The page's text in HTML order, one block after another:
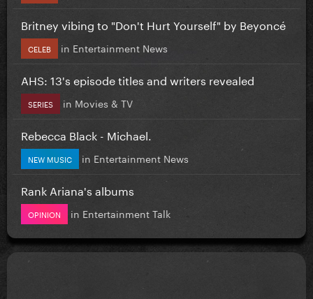
Britney vibing to "Don't Hurt Yourself" by Beyoncé
CELEB in Entertainment News
AHS: 13's episode titles and writers revealed
SERIES in Movies & TV
Rebecca Black - Michael.
NEW MUSIC in Entertainment News
Rank Ariana's albums
OPINION in Entertainment Talk